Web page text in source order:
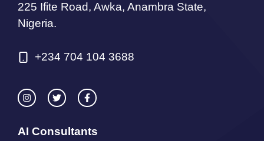
225 Ifite Road, Awka, Anambra State,
Nigeria.
+234 704 104 3688
AI Consultants